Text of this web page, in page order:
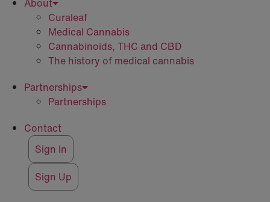
About
Curaleaf
Medical Cannabis
Cannabinoids, THC and CBD
The history of medical cannabis
Partnerships
Partnerships
Contact
Sign In
Sign Up